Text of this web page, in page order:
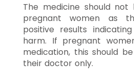
The medicine should
pregnant women as
positive results
harm. If pregnant
medication, this should
their doctor only.